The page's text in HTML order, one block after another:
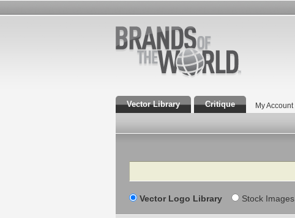
Vector Library Critique My Account
Search
Vector Logo Library Stock Images